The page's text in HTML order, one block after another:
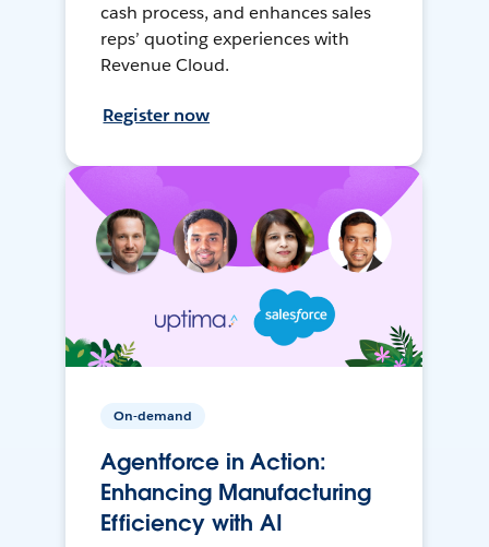
cash process, and enhances sales
reps’ quoting experiences with
Revenue Cloud.
Register now
On-demand
Agentforce in Action:
Enhancing Manufacturing
Efficiency with AI